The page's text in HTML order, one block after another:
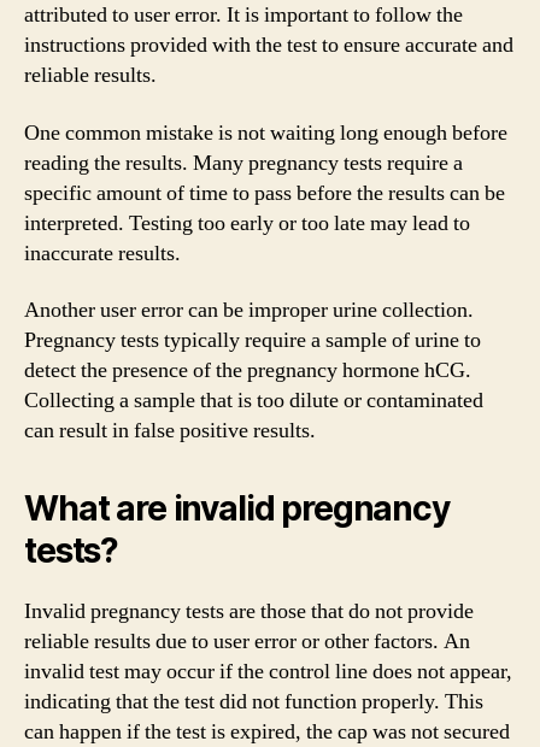
attributed to user error. It is important to follow the
instructions provided with the test to ensure accurate and
reliable results.
One common mistake is not waiting long enough before
reading the results. Many pregnancy tests require a
specific amount of time to pass before the results can be
interpreted. Testing too early or too late may lead to
inaccurate results.
Another user error can be improper urine collection.
Pregnancy tests typically require a sample of urine to
detect the presence of the pregnancy hormone hCG.
Collecting a sample that is too dilute or contaminated
can result in false positive results.
What are invalid pregnancy
tests?
Invalid pregnancy tests are those that do not provide
reliable results due to user error or other factors. An
invalid test may occur if the control line does not appear,
indicating that the test did not function properly. This
can happen if the test is expired, the cap was not secured